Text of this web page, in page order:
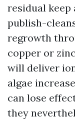
residual keep
publish-
regrowth
copper or
will deliver
algae
can lose
they